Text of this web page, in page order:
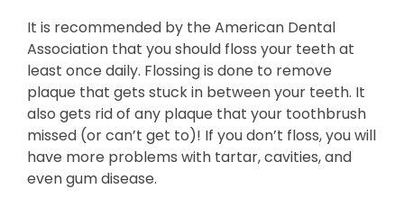
It is recommended by the American Dental
Association that you should floss your teeth at
least once daily. Flossing is done to remove
plaque that gets stuck in between your teeth. It
also gets rid of any plaque that your toothbrush
missed (or can’t get to)! If you don’t floss, you will
have more problems with tartar, cavities, and
even gum disease.